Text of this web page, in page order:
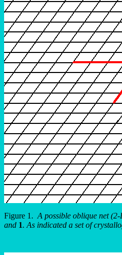
Figure 1. A possible oblique net
and 1. As indicated a set of